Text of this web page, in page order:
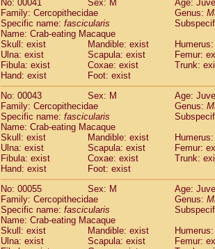
PitheciidaeChiropotes satanas(1)
PitheciidaePithecia monachus(3)
PitheciidaePithecia pithecia
CercopithecidaeCercocebus agilis (0)
CercopithecidaeCercocebus
Cercopithecidae Cercocebus
CercopithecidaeCercocebus
CercopithecidaeCercocebus
Cercopithecidae
hybrid (0)
CercopithecidaeCercocebus spp.
CercopithecidaeLophocebus
CercopithecidaePapio anubis(0)
CercopithecidaePapio cynocephalus
Cercopithecidae Papio hamadryas
CercopithecidaePapio papio (0)
Cercopithecidae
Cercopithecidae
Mandrillus
CercopithecidaeMandrillus sphinx
CercopithecidaeTheropithecus
No: 00041
Sex: M
Age:
Family: Cercopithecidae
Genus:
Specific name: fascicularis
Name: Crab-eating Macaque
Skull: exist
Mandible: exist
Ulna: exist
Scapula: exist
Femur:
Fibula: exist
Coxae: exist
Trunk:
Hand: exist
Foot: exist
No: 00043
Sex: M
Age:
Family: Cercopithecidae
Genus:
Specific name: fascicularis
Name: Crab-eating Macaque
Skull: exist
Mandible: exist
Ulna: exist
Scapula: exist
Femur:
Fibula: exist
Coxae: exist
Trunk:
Hand: exist
Foot: exist
No: 00055
Sex: M
Age:
Family: Cercopithecidae
Genus:
Specific name: fascicularis
Name: Crab-eating Macaque
Skull: exist
Mandible: exist
Ulna: exist
Scapula: exist
Femur: